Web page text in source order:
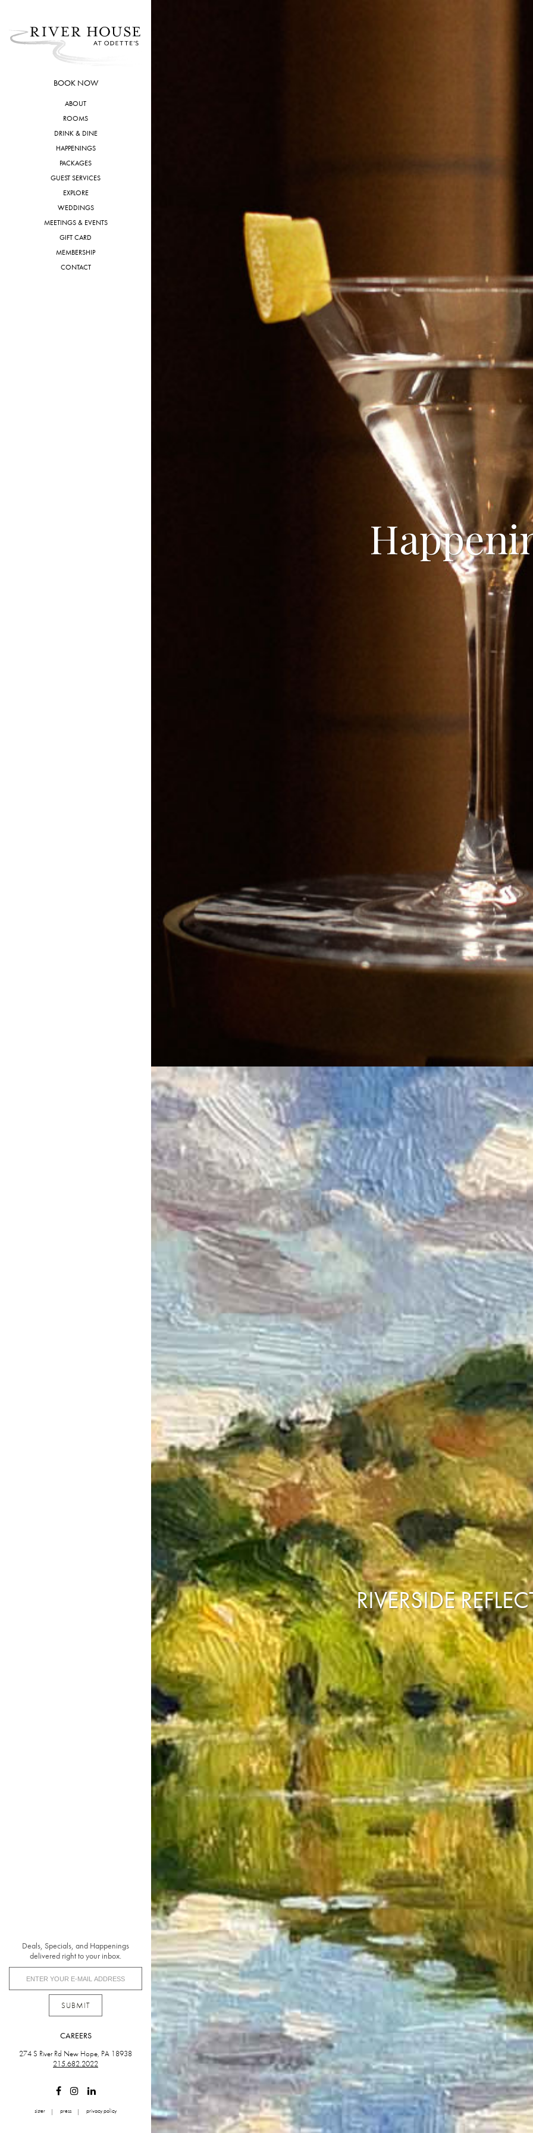
content
BOOK NOW
ABOUT
ROOMS
DRINK & DINE
HAPPENINGS
PACKAGES
GUEST SERVICES
EXPLORE
WEDDINGS
MEETINGS & EVENTS
GIFT CARD
MEMBERSHIP
CONTACT
Deals, Specials, and Happenings
delivered right to your inbox.
SUBMIT
CAREERS
274 S River Rd New Hope, PA 18938
215.682.2022
sister press privacy policy
RIVERSIDE